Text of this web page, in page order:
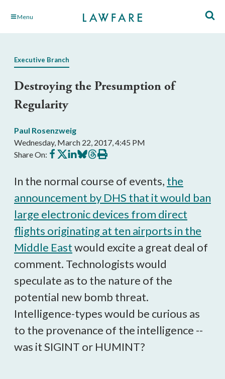
Skip Menu
Executive Branch
Destroying the Presumption of
Regularity
Paul Rosenzweig
Wednesday, March 22, 2017, 4:45 PM
Share On: Share
on
Share
on
Share
on
Share
on
Share
on
Print
this
In the normal course of events, the
announcement by DHS that it would ban
large electronic devices from direct
flights originating at ten airports in the
Middle Eastwould excite a great deal of
comment. Technologists would
speculate as to the nature of the
potential new bomb threat.
Intelligence-types would be curious as
to the provenance of the intelligence --
was it SIGINT or HUMINT?